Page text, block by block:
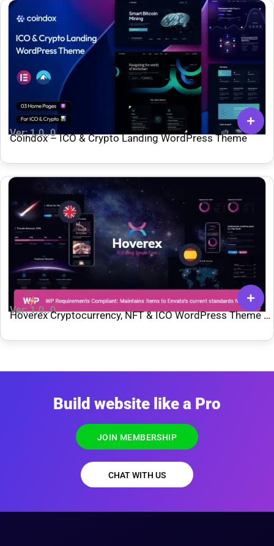
Ver: 1.0..0
Coindox – ICO & Crypto Landing WordPress Theme
Ver: 1.0..0
Hoverex Cryptocurrency, NFT & ICO WordPress Theme +
Build website like a Pro
JOIN MEMBERSHIP
CHAT WITH US